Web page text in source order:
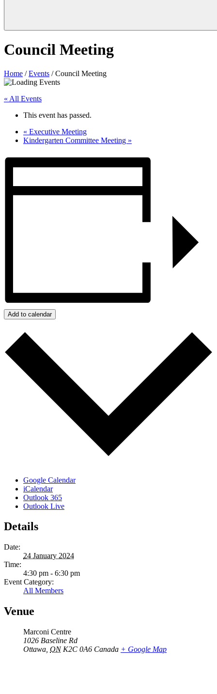
Council Meeting
Home /Events /Council Meeting
« All Events
This event has passed.
« Executive Meeting
Kindergarten Committee Meeting »
Add to calendar
Google Calendar
iCalendar
Outlook 365
Outlook Live
Details
Date:
24 January 2024
Time:
4:30 pm - 6:30 pm
Event Category:
All Members
Venue
Marconi Centre
1026 Baseline Rd
Ottawa ON K2C 0A6 Canada + Google Map